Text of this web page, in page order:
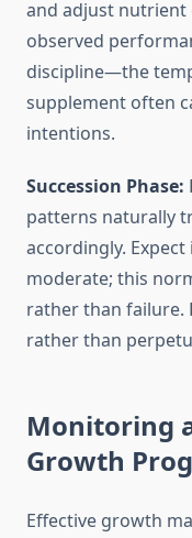
and adjust nutrient
observed
discipline—the
supplement often
intentions.
Succession Phase:
patterns naturally
accordingly.
moderate; this
rather than failure.
rather than
Monitoring
Growth
Effective growth